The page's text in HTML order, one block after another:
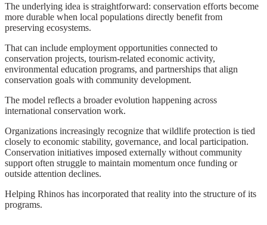
The underlying idea is straightforward: conservation efforts become
more durable when local populations directly benefit from
preserving ecosystems.
That can include employment opportunities connected to
conservation projects, tourism-related economic activity,
environmental education programs, and partnerships that align
conservation goals with community development.
The model reflects a broader evolution happening across
international conservation work.
Organizations increasingly recognize that wildlife protection is tied
closely to economic stability, governance, and local participation.
Conservation initiatives imposed externally without community
support often struggle to maintain momentum once funding or
outside attention declines.
Helping Rhinos has incorporated that reality into the structure of its
programs.